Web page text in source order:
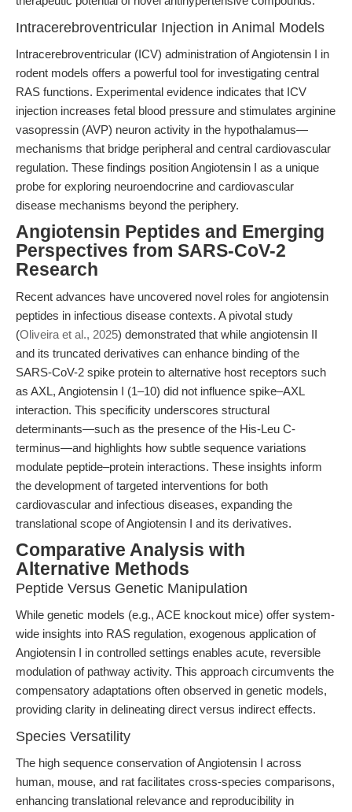
Intracerebroventricular Injection in Animal Models
Intracerebroventricular (ICV) administration of Angiotensin I in
rodent models offers a powerful tool for investigating central
RAS functions. Experimental evidence indicates that ICV
injection increases fetal blood pressure and stimulates arginine
vasopressin (AVP) neuron activity in the hypothalamus—
mechanisms that bridge peripheral and central cardiovascular
regulation. These findings position Angiotensin I as a unique
probe for exploring neuroendocrine and cardiovascular
disease mechanisms beyond the periphery.
Angiotensin Peptides and Emerging
Perspectives from SARS-CoV-2
Research
Recent advances have uncovered novel roles for angiotensin
peptides in infectious disease contexts. A pivotal study
(Oliveira et al., 2025) demonstrated that while angiotensin II
and its truncated derivatives can enhance binding of the
SARS-CoV-2 spike protein to alternative host receptors such
as AXL, Angiotensin I (1–10) did not influence spike–AXL
interaction. This specificity underscores structural
determinants—such as the presence of the His-Leu C-
terminus—and highlights how subtle sequence variations
modulate peptide–protein interactions. These insights inform
the development of targeted interventions for both
cardiovascular and infectious diseases, expanding the
translational scope of Angiotensin I and its derivatives.
Comparative Analysis with
Alternative Methods
Peptide Versus Genetic Manipulation
While genetic models (e.g., ACE knockout mice) offer system-
wide insights into RAS regulation, exogenous application of
Angiotensin I in controlled settings enables acute, reversible
modulation of pathway activity. This approach circumvents the
compensatory adaptations often observed in genetic models,
providing clarity in delineating direct versus indirect effects.
Species Versatility
The high sequence conservation of Angiotensin I across
human, mouse, and rat facilitates cross-species comparisons,
enhancing translational relevance and reproducibility in